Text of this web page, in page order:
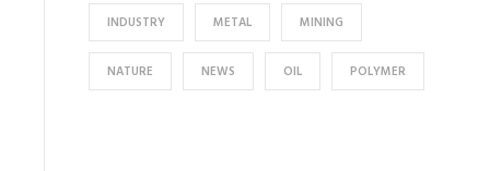
INDUSTRY METAL MINING
NATURE NEWS OIL POLYMER